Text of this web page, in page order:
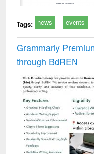
Tags: news events
Grammarly
through BdREN